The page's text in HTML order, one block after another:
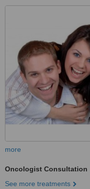
more
Oncologist Consultation
See more treatments